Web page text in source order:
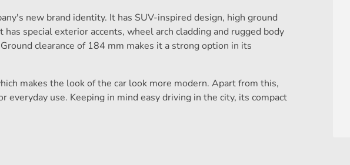
new brand identity. It has SUV-inspired design, high ground
special exterior accents, wheel arch cladding and rugged body
clearance of 184 mm makes it a strong option in its
makes the look of the car look more modern. Apart from this,
use. Keeping in mind easy driving in the city, its compact